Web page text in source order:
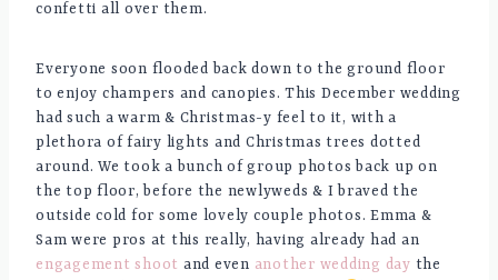
confetti all over them.
Everyone soon flooded back down to the ground floor
to enjoy champers and canopies. This December wedding
had such a warm & Christmas-y feel to it, with a
plethora of fairy lights and Christmas trees dotted
around. We took a bunch of group photos back up on
the top floor, before the newlyweds & I braved the
outside cold for some lovely couple photos. Emma &
Sam were pros at this really, having already had an
engagement shoot and even another wedding day the